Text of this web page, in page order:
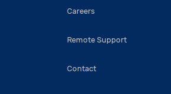
Careers
Remote Support
Contact